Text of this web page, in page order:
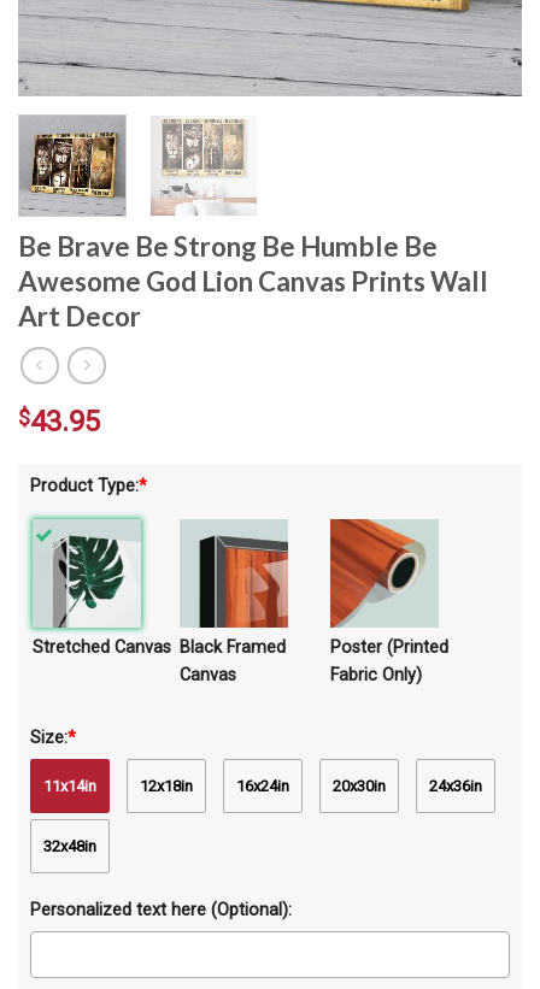
Be Brave Be Strong Be Humble Be
Awesome God Lion Canvas Prints Wall
Art Decor
Product Type:*
Stretched Canvas Black Framed
Canvas
Poster (Printed
Fabric Only)
Size:*
11x14in 12x18in 16x24in 20x30in 24x36in
32x48in
Personalized text here (Optional):
$43.95